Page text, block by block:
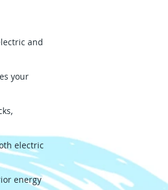
and
your
electric
energy